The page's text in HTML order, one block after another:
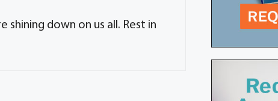
shining down on us all. Rest in